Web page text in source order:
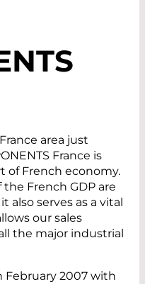
area just
France is
of French economy.
French GDP are
also serves as a vital
our sales
the major industrial
February 2007 with